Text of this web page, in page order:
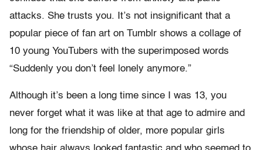
attacks. She trusts you. It’s not insignificant that a
popular piece of fan art on Tumblr shows a collage of
10 young YouTubers with the superimposed words
“Suddenly you don’t feel lonely anymore.”
Although it’s been a long time since I was 13, you
never forget what it was like at that age to admire and
long for the friendship of older, more popular girls